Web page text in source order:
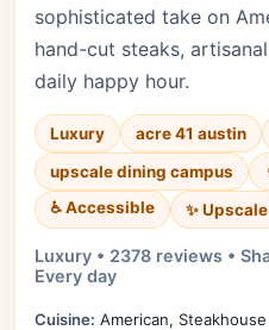
sophisticated take on
hand-cut steaks,
daily happy hour.
Luxury acre 41 austin
upscale dining campus
♿ Accessible
✨ Upscale
Luxury • 2378 reviews •
Every day
Cuisine: American, Steakhouse